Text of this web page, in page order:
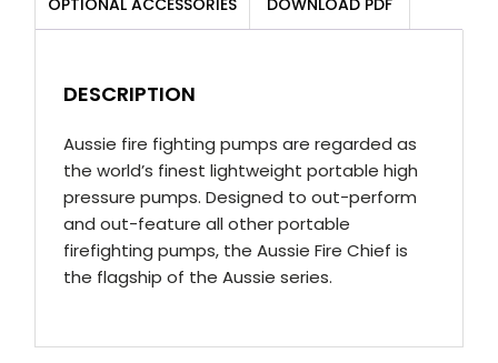
OPTIONAL ACCESSORIES DOWNLOAD PDF
DESCRIPTION
Aussie fire fighting pumps are regarded as
the world’s finest lightweight portable high
pressure pumps. Designed to out-perform
and out-feature all other portable
firefighting pumps, the Aussie Fire Chief is
the flagship of the Aussie series.